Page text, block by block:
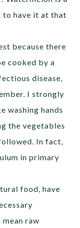
to have it at that
because there
cooked by a
disease,
I strongly
washing hands
the vegetables
In fact,
in primary
food, have
raw